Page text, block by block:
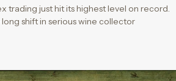
trading just hit its highest level on record.
shift in serious wine collector